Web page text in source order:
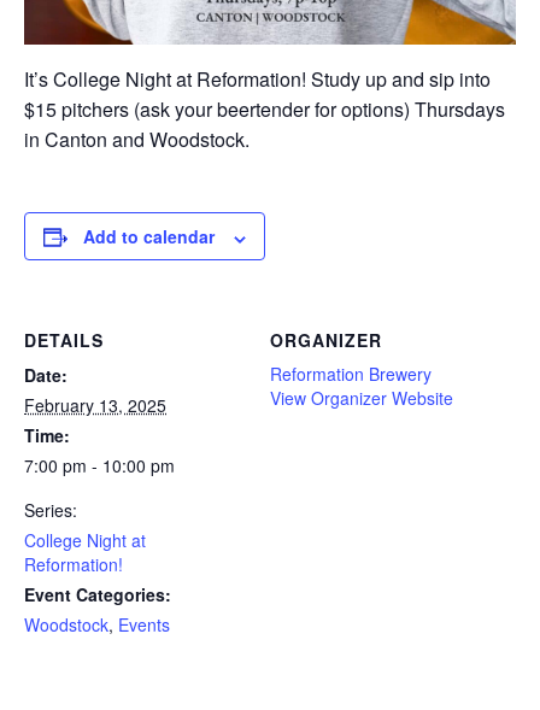
It’s College Night at Reformation! Study up and sip into
$15 pitchers (ask your beertender for options) Thursdays
in Canton and Woodstock.
Add to calendar
DETAILS
Date:
February 13, 2025
Time:
7:00 pm - 10:00 pm
Series:
College Night at
Reformation!
Event Categories:
Woodstock, Events
ORGANIZER
Reformation Brewery
View Organizer Website